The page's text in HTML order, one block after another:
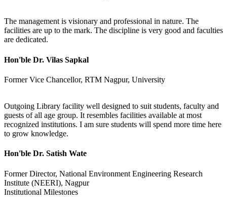
The management is visionary and professional in nature. The
facilities are up to the mark. The discipline is very good and faculties
are dedicated.
Hon'ble Dr. Vilas Sapkal
Former Vice Chancellor, RTM Nagpur, University
Outgoing Library facility well designed to suit students, faculty and
guests of all age group. It resembles facilities available at most
recognized institutions. I am sure students will spend more time here
to grow knowledge.
Hon'ble Dr. Satish Wate
Former Director, National Environment Engineering Research
Institute (NEERI), Nagpur
Institutional Milestones